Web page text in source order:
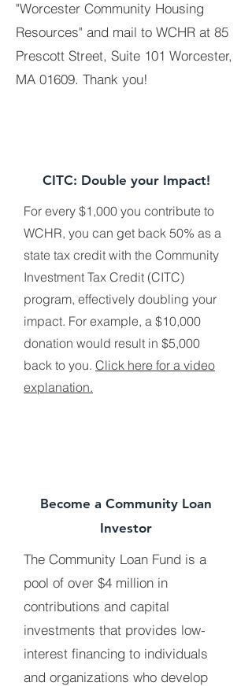
"Worcester Community Housing
Resources" and mail to WCHR at 85
Prescott Street, Suite 101 Worcester,
MA 01609. Thank you!
CITC: Double your Impact!
For every $1,000 you contribute to
WCHR, you can get back 50% as a
state tax credit with the Community
Investment Tax Credit (CITC)
program, effectively doubling your
impact. For example, a $10,000
donation would result in $5,000
back to you. Click here for a video
explanation.
Become a Community Loan
Investor
The Community Loan Fund is a
pool of over $4 million in
contributions and capital
investments that provides low-
interest financing to individuals
and organizations who develop